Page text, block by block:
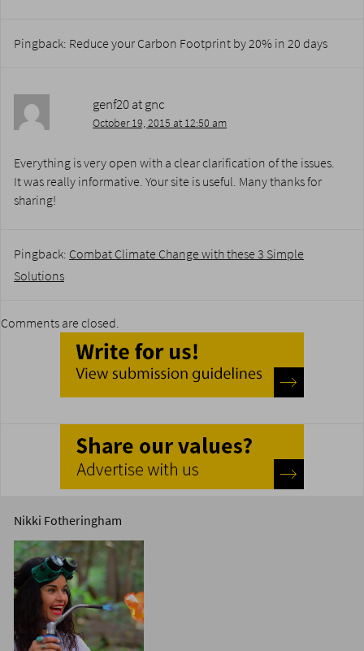
Pingback: Reduce your Carbon Footprint by 20% in 20 days
genf20 at gnc
October 19, 2015 at 12:50 am
Everything is very open with a clear clarification of the issues.
It was really informative. Your site is useful. Many thanks for
sharing!
Pingback: Combat Climate Change with these 3 Simple
Solutions
Comments are closed.
Nikki Fotheringham